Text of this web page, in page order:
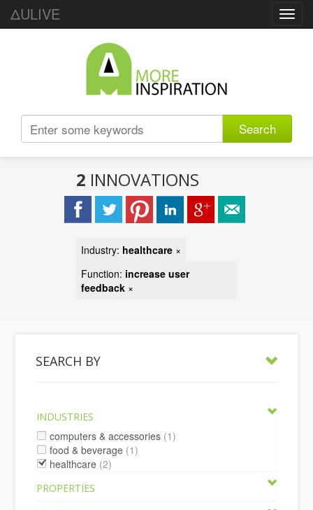
ΔULIVE
Search
2 INNOVATIONS
Industry: healthcare ×
Function: increase user
feedback ×
SEARCH BY
INDUSTRIES
computers & accessories (1)
food & beverage (1)
healthcare (2)
PROPERTIES